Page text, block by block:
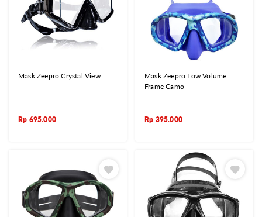
Mask Zeepro Crystal View
Rp 695.000
Mask Zeepro Low Volume
Frame Camo
Rp 395.000